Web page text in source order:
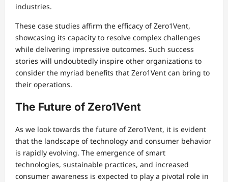
industries.
These case studies affirm the efficacy of Zero1Vent,
showcasing its capacity to resolve complex challenges
while delivering impressive outcomes. Such success
stories will undoubtedly inspire other organizations to
consider the myriad benefits that Zero1Vent can bring to
their operations.
The Future of Zero1Vent
As we look towards the future of Zero1Vent, it is evident
that the landscape of technology and consumer behavior
is rapidly evolving. The emergence of smart
technologies, sustainable practices, and increased
consumer awareness is expected to play a pivotal role in